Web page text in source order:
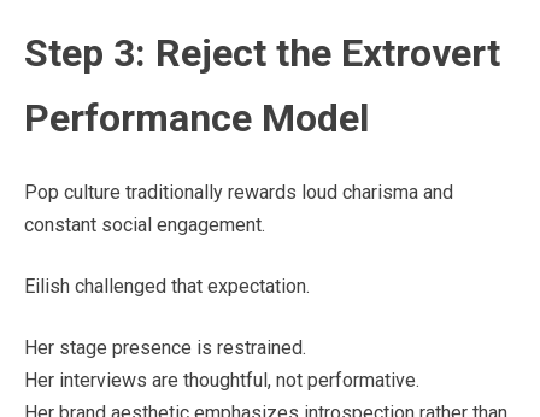
Step 3: Reject the Extrovert
Performance Model
Pop culture traditionally rewards loud charisma and
constant social engagement.
Eilish challenged that expectation.
Her stage presence is restrained.
Her interviews are thoughtful, not performative.